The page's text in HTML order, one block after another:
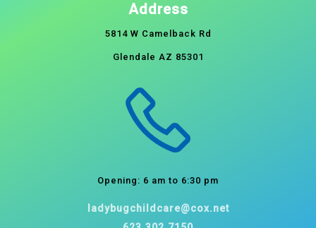
Address
5814 W Camelback Rd
Glendale AZ 85301
Opening: 6 am to 6:30 pm
ladybugchildcare@cox.net